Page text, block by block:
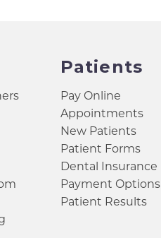
Patients
Pay Online
Appointments
New Patients
Patient Forms
Dental Insurance
Payment Options
Patient Results